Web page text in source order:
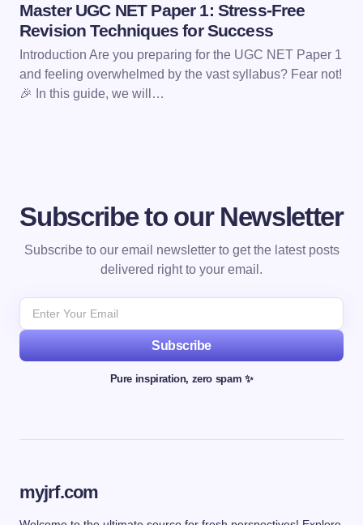
Master UGC NET Paper 1: Stress-Free
Revision Techniques for Success
Introduction Are you preparing for the UGC NET Paper 1
and feeling overwhelmed by the vast syllabus? Fear not!
🎉 In this guide, we will…
Subscribe to our Newsletter
Subscribe to our email newsletter to get the latest posts
delivered right to your email.
Subscribe
Pure inspiration, zero spam ✨
myjrf.com